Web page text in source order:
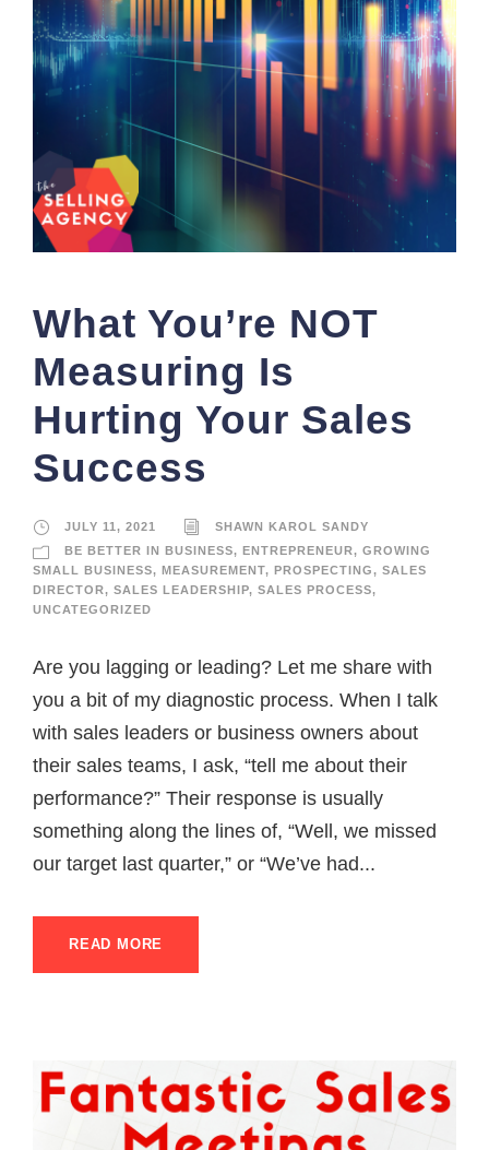
What You’re NOT
Measuring Is
Hurting Your Sales
Success
JULY 11, 2021
SHAWN KAROL SANDY
BE BETTER IN BUSINESS, ENTREPRENEUR, GROWING
SMALL BUSINESS, MEASUREMENT, PROSPECTING, SALES
DIRECTOR, SALES LEADERSHIP, SALES PROCESS,
UNCATEGORIZED
Are you lagging or leading? Let me share with
you a bit of my diagnostic process. When I talk
with sales leaders or business owners about
their sales teams, I ask, “tell me about their
performance?” Their response is usually
something along the lines of, “Well, we missed
our target last quarter,” or “We’ve had...
READ MORE